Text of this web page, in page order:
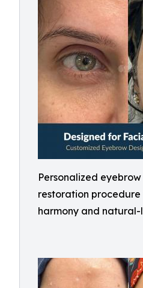
Personalized
restoration
harmony and natural-